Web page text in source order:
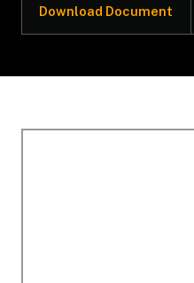
Download Document